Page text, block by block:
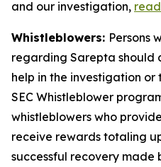
and our investigation,
Whistleblowers: Persons
regarding Sarepta should
help in the investigation
SEC Whistleblower
whistleblowers who
receive rewards totaling
successful recovery made